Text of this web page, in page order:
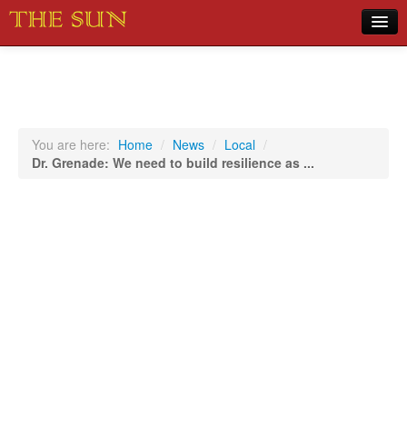
Sports
You are here: Home / News / Local /
Dr. Grenade: We need to build resilience as ...